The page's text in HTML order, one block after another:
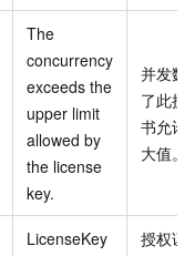
The
concurrency
exceeds the
upper limit
allowed by
the license
key.
并发数
了此授
书允许
大值。
LicenseKey
授权证